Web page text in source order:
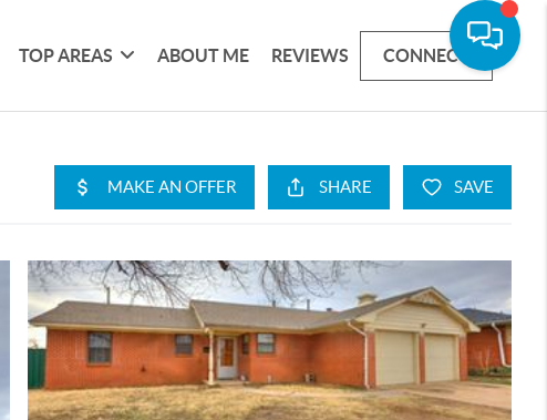
TOP AREAS ABOUT ME REVIEWS CONNECT